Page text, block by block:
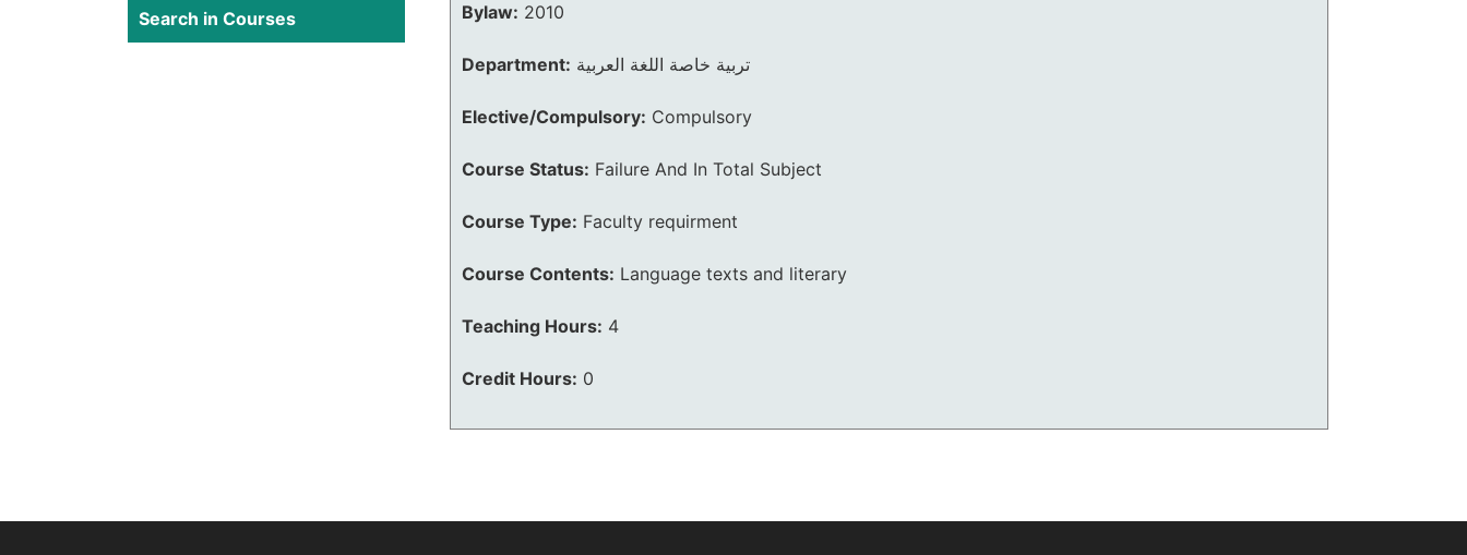
Search in Courses Bylaw: 2010
Department: تربية خاصة اللغة العربية
Elective/Compulsory: Compulsory
Course Status: Failure And In Total Subject
Course Type: Faculty requirment
Course Contents: Language texts and literary
Teaching Hours: 4
Credit Hours: 0